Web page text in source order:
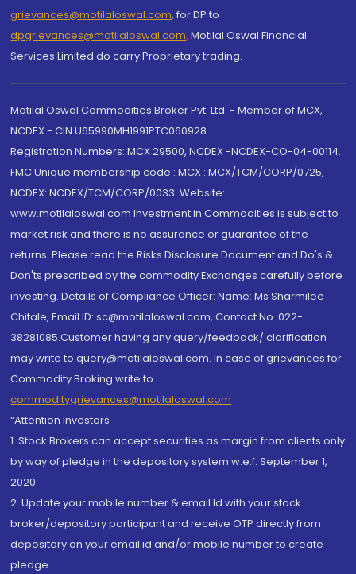
grievances@motilaloswal.com, for DP to
dpgrievances@motilaloswal.com, Motilal Oswal Financial
Services Limited do carry Proprietary trading.
Motilal Oswal Commodities Broker Pvt. Ltd. - Member of MCX,
NCDEX - CIN U65990MH1991PTC060928
Registration Numbers: MCX 29500, NCDEX -NCDEX-CO-04-00114.
FMC Unique membership code : MCX : MCX/TCM/CORP/0725,
NCDEX: NCDEX/TCM/CORP/0033. Website:
www.motilaloswal.com Investment in Commodities is subject to
market risk and there is no assurance or guarantee of the
returns. Please read the Risks Disclosure Document and Do's &
Don'ts prescribed by the commodity Exchanges carefully before
investing. Details of Compliance Officer: Name: Ms Sharmilee
Chitale, Email ID: sc@motilaloswal.com, Contact No.:022-
38281085.Customer having any query/feedback/ clarification
may write to query@motilaloswal.com. In case of grievances for
Commodity Broking write to
commoditygrievances@motilaloswal.com
“Attention Investors
1. Stock Brokers can accept securities as margin from clients only
by way of pledge in the depository system w.e.f. September 1,
2020.
2. Update your mobile number & email Id with your stock
broker/depository participant and receive OTP directly from
depository on your email id and/or mobile number to create
pledge.